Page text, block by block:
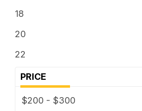
18
20
22
PRICE
$200 - $300